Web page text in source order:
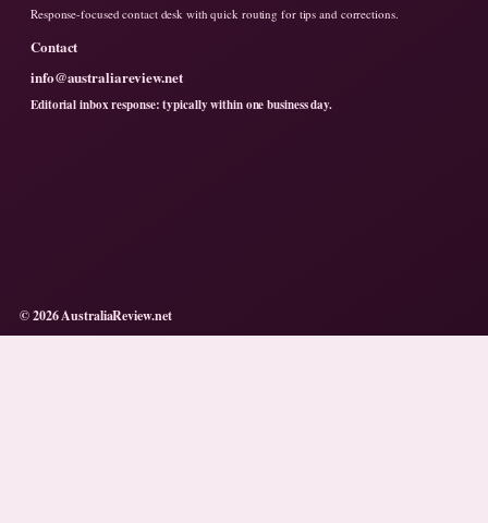
Response-focused contact desk with quick routing for tips and corrections.
Contact
info@australiareview.net
Editorial inbox response: typically within one business day.
© 2026 AustraliaReview.net